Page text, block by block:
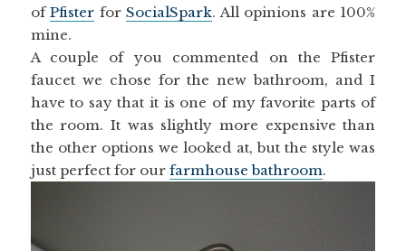
ofPfister forSocialSpark. All opinions are 100%
mine.
A couple of you commented on the Pfister
faucet we chose for the new bathroom, and I
have to say that it is one of my favorite parts of
the room. It was slightly more expensive than
the other options we looked at, but the style was
just perfect for our farmhouse bathroom.